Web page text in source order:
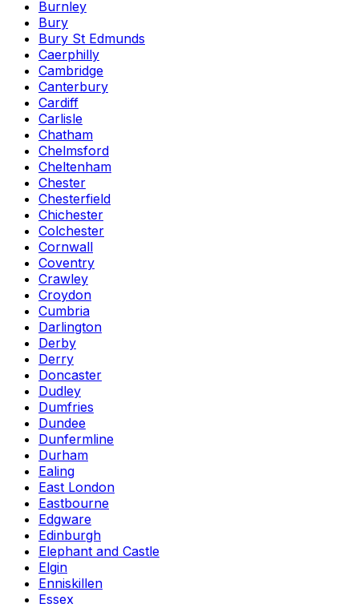
Burnley
Bury
Bury St Edmunds
Caerphilly
Cambridge
Canterbury
Cardiff
Carlisle
Chatham
Chelmsford
Cheltenham
Chester
Chesterfield
Chichester
Colchester
Cornwall
Coventry
Crawley
Croydon
Cumbria
Darlington
Derby
Derry
Doncaster
Dudley
Dumfries
Dundee
Dunfermline
Durham
Ealing
East London
Eastbourne
Edgware
Edinburgh
Elephant and Castle
Elgin
Enniskillen
Essex